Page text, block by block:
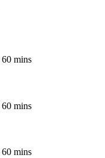
60 mins
60 mins
60 mins